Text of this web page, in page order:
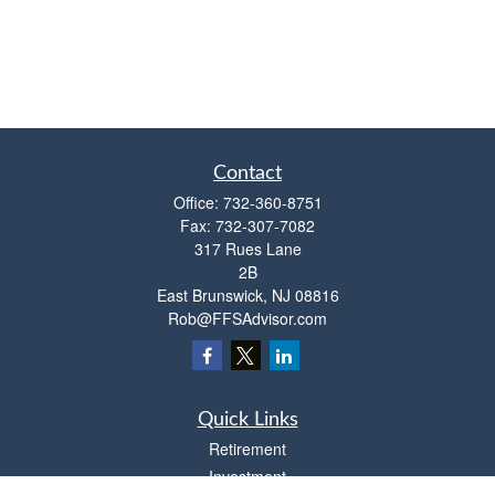
Contact
Office: 732-360-8751
Fax: 732-307-7082
317 Rues Lane
2B
East Brunswick, NJ 08816
Rob@FFSAdvisor.com
Quick Links
Retirement
Investment